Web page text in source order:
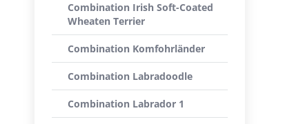
Combination Irish Soft-Coated
Wheaten Terrier
Combination Komfohrländer
Combination Labradoodle
Combination Labrador 1